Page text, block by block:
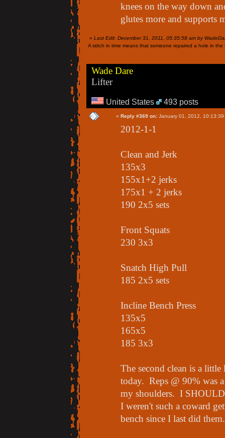
knees on the way down
glutes more and supports
« Last Edit: December 31, 2011, 05:35:58 am by
A stitch in time means that someone repaired a hole in
Wade Dare
Lifter
United States 493 posts
« Reply #369 on: January 01, 2012, 10:13:39
2012-1-1
Clean and Jerk
135x3
155x1+2 jerks
175x1 + 2 jerks
190 2x5 sets
Front Squats
230 3x3
Snatch High Pull
185 2x5 sets
Incline Bench Press
135x5
165x5
185 3x3
The second clean is a little
today. Reps @ 90% was
my shoulders. I
I weren't such a coward
bench since I last did